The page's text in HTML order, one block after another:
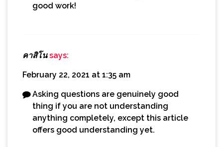
good work!
คาสิโน says:
February 22, 2021 at 1:35 am
Asking questions are genuinely good
thing if you are not understanding
anything completely, except this article
offers good understanding yet.